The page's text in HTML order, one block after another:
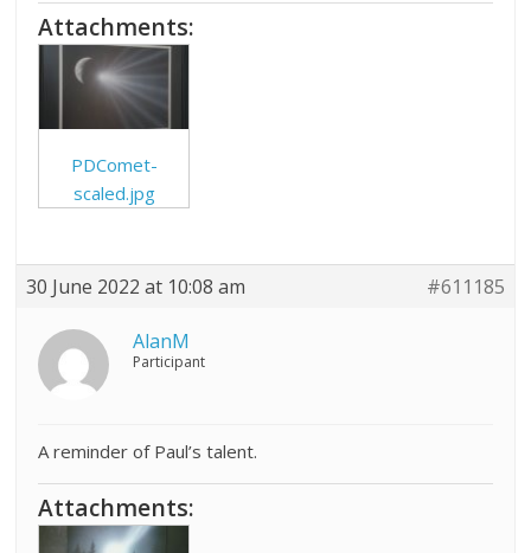
Attachments:
PDComet-
scaled.jpg
30 June 2022 at 10:08 am #611185
AlanM
Participant
A reminder of Paul’s talent.
Attachments: